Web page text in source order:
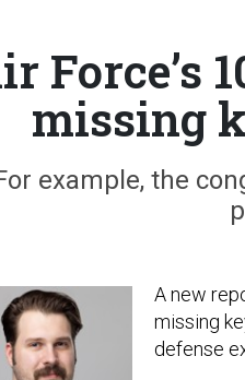
Force’s
missing
example, the
A new
missing
defense